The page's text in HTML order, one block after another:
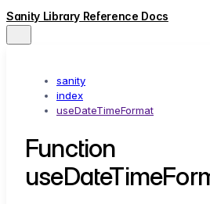
Sanity Library Reference Docs
sanity
index
useDateTimeFormat
Function